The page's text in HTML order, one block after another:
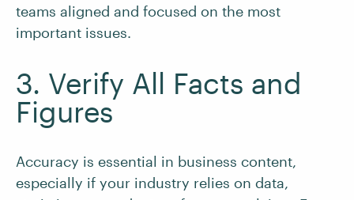
teams aligned and focused on the most
important issues.
3. Verify All Facts and
Figures
Accuracy is essential in business content,
especially if your industry relies on data,